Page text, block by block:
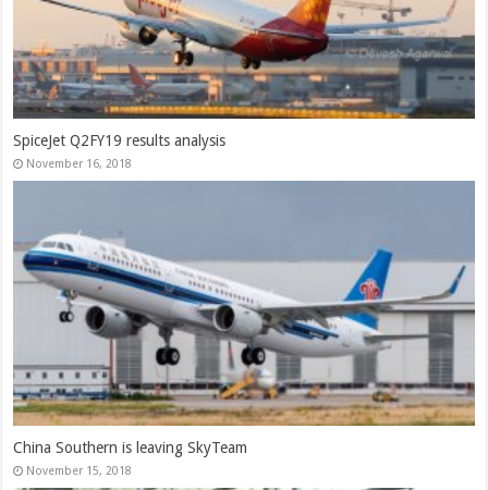
SpiceJet Q2FY19 results analysis
November 16, 2018
China Southern is leaving SkyTeam
November 15, 2018